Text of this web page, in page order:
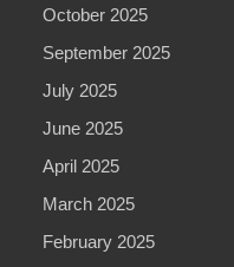
October 2025
September 2025
July 2025
June 2025
April 2025
March 2025
February 2025